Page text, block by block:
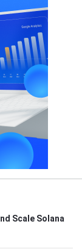
Scale Solana